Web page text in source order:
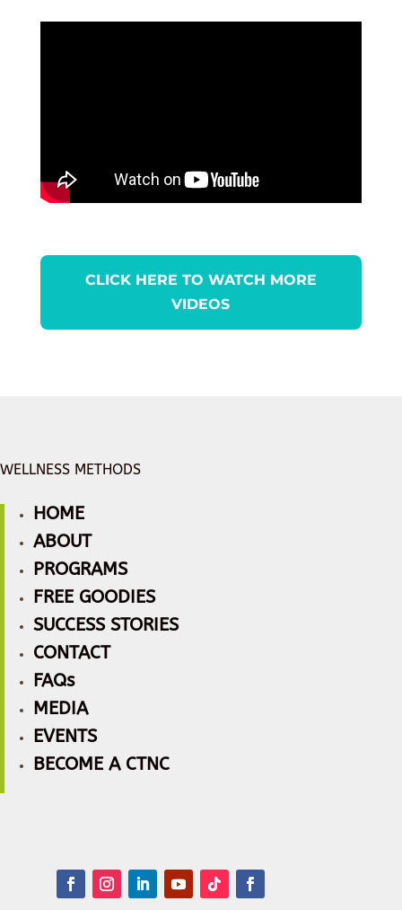
CLICK HERE TO WATCH MORE
VIDEOS
WELLNESS METHODS
HOME
ABOUT
PROGRAMS
FREE GOODIES
SUCCESS STORIES
CONTACT
FAQs
MEDIA
EVENTS
BECOME A CTNC